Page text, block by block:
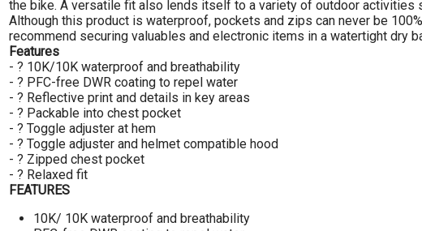
the bike. A versatile fit also lends itself to a variety of outdoor activities
Although this product is waterproof, pockets and zips can never be
recommend securing valuables and electronic items in a watertight dry
Features
- ? 10K/10K waterproof and breathability
- ? PFC-free DWR coating to repel water
- ? Reflective print and details in key areas
- ? Packable into chest pocket
- ? Toggle adjuster at hem
- ? Toggle adjuster and helmet compatible hood
- ? Zipped chest pocket
- ? Relaxed fit
FEATURES
10K/ 10K waterproof and breathability